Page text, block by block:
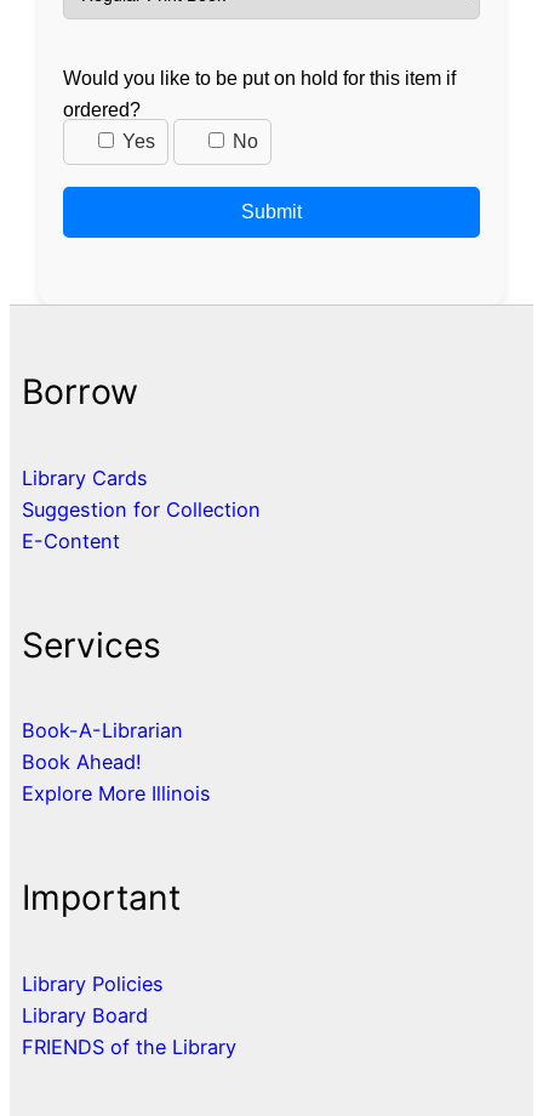
Would you like to be put on hold for this item if
ordered?
Yes No
Borrow
Library Cards
Suggestion for Collection
E-Content
Services
Book-A-Librarian
Book Ahead!
Explore More Illinois
Important
Library Policies
Library Board
FRIENDS of the Library